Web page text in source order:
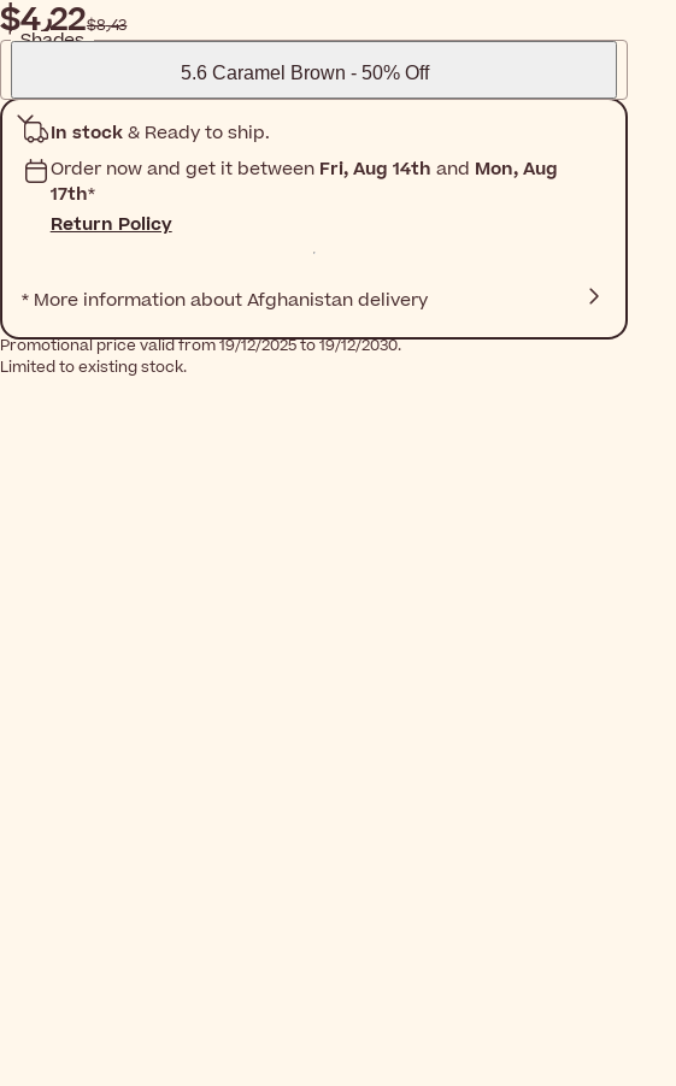
$‎4٫22 $‎8٫43
Shades
5.6 Caramel Brown - 50% Off
In stock& Ready to ship.
Order now and get it between Fri, Aug 14th and Mon, Aug
17th*
Return Policy
* More information about Afghanistan delivery
Promotional price valid from 19/12/2025 to 19/12/2030.
Limited to existing stock.